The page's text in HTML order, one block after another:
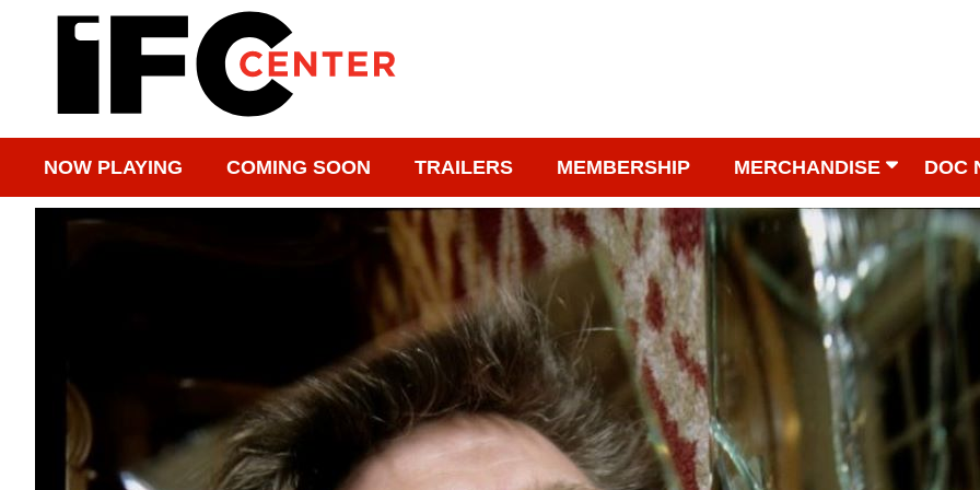
NOW PLAYING COMING SOON TRAILERS MEMBERSHIP MERCHANDISE DOC